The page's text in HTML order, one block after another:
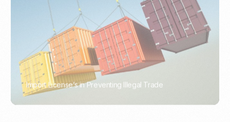
Import License’s in Preventing Illegal Trade
PORTWRITER